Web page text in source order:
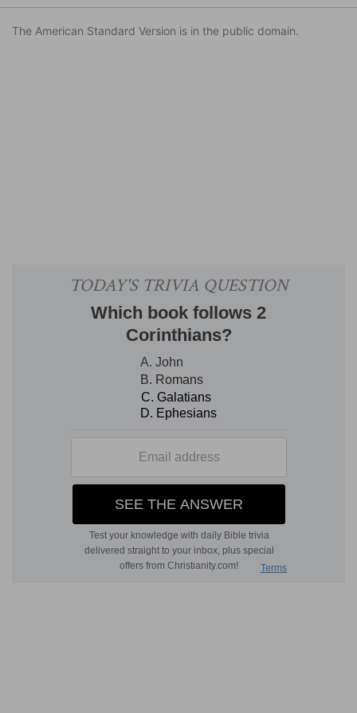
The American Standard Version is in the public domain.